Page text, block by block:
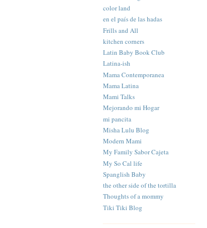
color land
en el país de las hadas
Frills and All
kitchen corners
Latin Baby Book Club
Latina-ish
Mama Contemporanea
Mama Latina
Mami Talks
Mejorando mi Hogar
mi pancita
Misha Lulu Blog
Modern Mami
My Family Sabor Cajeta
My So Cal life
Spanglish Baby
the other side of the tortilla
Thoughts of a mommy
Tiki Tiki Blog